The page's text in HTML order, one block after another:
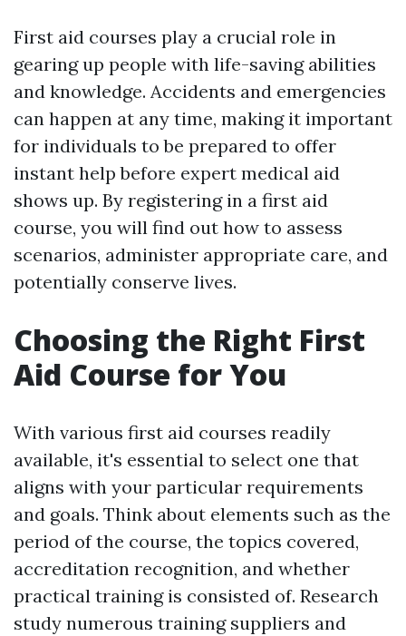
First aid courses play a crucial role in
gearing up people with life-saving abilities
and knowledge. Accidents and emergencies
can happen at any time, making it important
for individuals to be prepared to offer
instant help before expert medical aid
shows up. By registering in a first aid
course, you will find out how to assess
scenarios, administer appropriate care, and
potentially conserve lives.
Choosing the Right First
Aid Course for You
With various first aid courses readily
available, it's essential to select one that
aligns with your particular requirements
and goals. Think about elements such as the
period of the course, the topics covered,
accreditation recognition, and whether
practical training is consisted of. Research
study numerous training suppliers and